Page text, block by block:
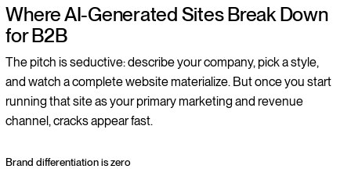
Where AI-Generated Sites Break Down
for B2B
The pitch is seductive: describe your company, pick a style,
and watch a complete website materialize. But once you start
running that site as your primary marketing and revenue
channel, cracks appear fast.
Brand differentiation is zero